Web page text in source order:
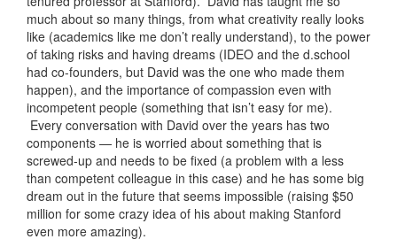
much about so many things, from what creativity really looks
like (academics like me don’t really understand), to the power
of taking risks and having dreams (IDEO and the d.school
had co-founders, but David was the one who made them
happen), and the importance of compassion even with
incompetent people (something that isn’t easy for me).
Every conversation with David over the years has two
components — he is worried about something that is
screwed-up and needs to be fixed (a problem with a less
than competent colleague in this case) and he has some big
dream out in the future that seems impossible (raising $50
million for some crazy idea of his about making Stanford
even more amazing).